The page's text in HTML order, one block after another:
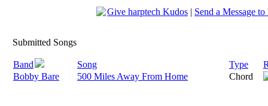
Give harptech Kudos | Send a Message to
Submitted Songs
Band Song Type
Bobby Bare
500 Miles Away From Home Chord